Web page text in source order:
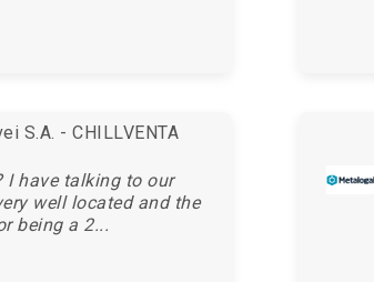
S.A. - CHILLVENTA
I have talking to our
well located and the
being a 2...